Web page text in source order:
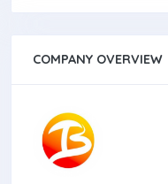
COMPANY OVERVIEW